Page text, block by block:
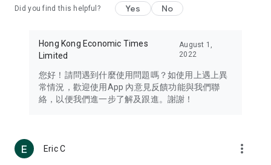
Travel – Staying abreast of issues of concern to Hong Kong
information in the Greater Bay Area, Macau, Japan, Taiwan,
Thailand, South Korea, and other destinations.
Technology – Testing the latest and trendiest tech products
such as mobile phones, computers, cameras, headphones,
(U... Bloggers share diverse lifestyle experiences and food
reviews.
Did you find this helpful? Yes No
Hong Kong Economic Times
Limited
August 1,
2022
您好！請問遇到什麼使用問題嗎？如使用上遇上異
常情況，歡迎使用App 內意見反饋功能與我們聯
絡，以便我們進一步了解及跟進。謝謝！
Eric C more_vert